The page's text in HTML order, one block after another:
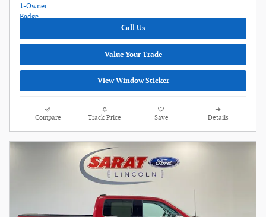
Call Us
Value Your Trade
View Window Sticker
Compare Track Price Save Details